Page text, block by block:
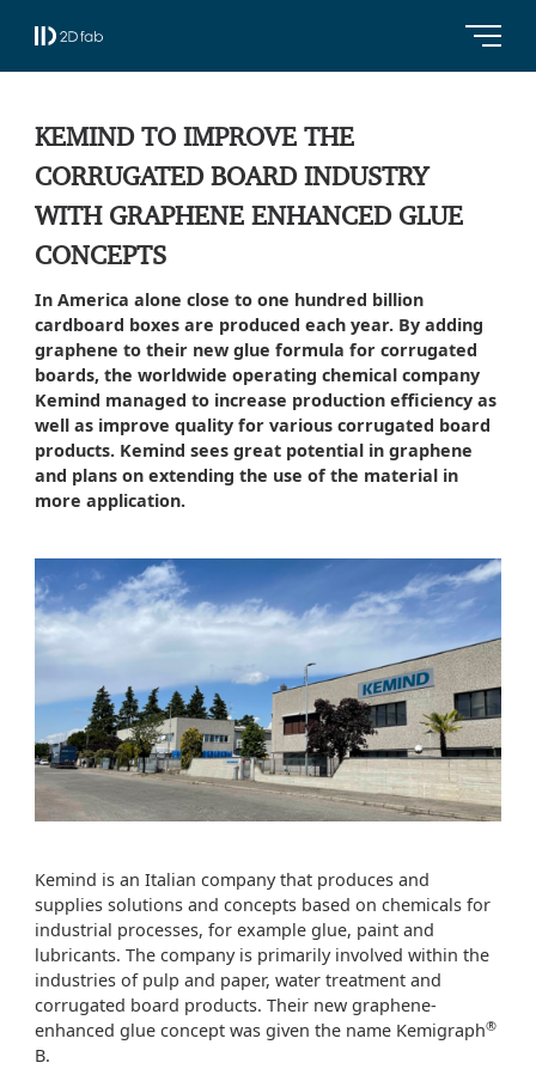
KEMIND TO IMPROVE THE
CORRUGATED BOARD INDUSTRY
WITH GRAPHENE ENHANCED GLUE
CONCEPTS
In America alone close to one hundred billion
cardboard boxes are produced each year. By adding
graphene to their new glue formula for corrugated
boards, the worldwide operating chemical company
Kemind managed to increase production efficiency as
well as improve quality for various corrugated board
products. Kemind sees great potential in graphene
and plans on extending the use of the material in
more application.
Kemind is an Italian company that produces and
supplies solutions and concepts based on chemicals for
industrial processes, for example glue, paint and
lubricants. The company is primarily involved within the
industries of pulp and paper, water treatment and
corrugated board products. Their new graphene-
enhanced glue concept was given the name Kemigraph®
B.